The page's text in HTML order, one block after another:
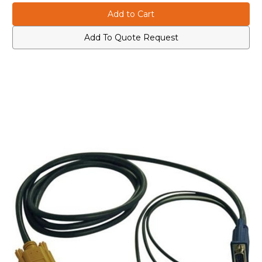
10'
USB/PS2
KVM
10'
USB/PS2
KVM
Add To Quote Request